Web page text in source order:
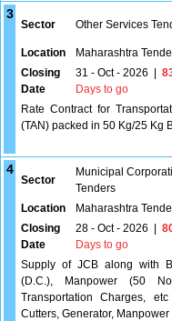
3
Sector Other Services
Location Maharashtra
Closing
Date
31 - Oct - 2026
Days to go
Rate Contract for
(TAN) packed in 50 Kg/25 Kg
4
Sector
Municipal
Tenders
Location Maharashtra
Closing
Date
28 - Oct - 2026
Days to go
Supply of JCB along with
(D.C.), Manpower (50
Transportation Charges,
Cutters, Generator, Manpower